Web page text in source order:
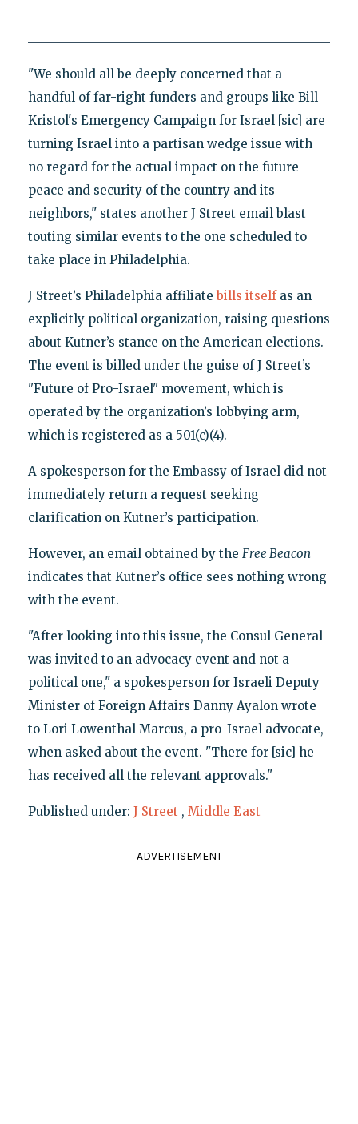
"We should all be deeply concerned that a
handful of far-right funders and groups like Bill
Kristol's Emergency Campaign for Israel [sic] are
turning Israel into a partisan wedge issue with
no regard for the actual impact on the future
peace and security of the country and its
neighbors," states another J Street email blast
touting similar events to the one scheduled to
take place in Philadelphia.
J Street’s Philadelphia affiliate bills itselfas an
explicitly political organization, raising questions
about Kutner’s stance on the American elections.
The event is billed under the guise of J Street’s
"Future of Pro-Israel" movement, which is
operated by the organization’s lobbying arm,
which is registered as a 501(c)(4).
A spokesperson for the Embassy of Israel did not
immediately return a request seeking
clarification on Kutner’s participation.
However, an email obtained by the Free Beacon
indicates that Kutner’s office sees nothing wrong
with the event.
"After looking into this issue, the Consul General
was invited to an advocacy event and not a
political one," a spokesperson for Israeli Deputy
Minister of Foreign Affairs Danny Ayalon wrote
to Lori Lowenthal Marcus, a pro-Israel advocate,
when asked about the event. "There for [sic] he
has received all the relevant approvals."
Published under: J Street , Middle East
ADVERTISEMENT